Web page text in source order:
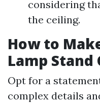
considering
the ceiling.
How to
Lamp Stand
Opt for a
complex details